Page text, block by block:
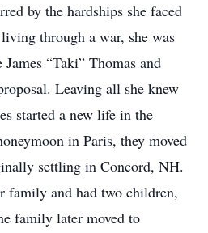
by the hardships she faced
through a war, she was
“Taki” Thomas and
Leaving all she knew
started a new life in the
in Paris, they moved
settling in Concord, NH.
family and had two children,
family later moved to